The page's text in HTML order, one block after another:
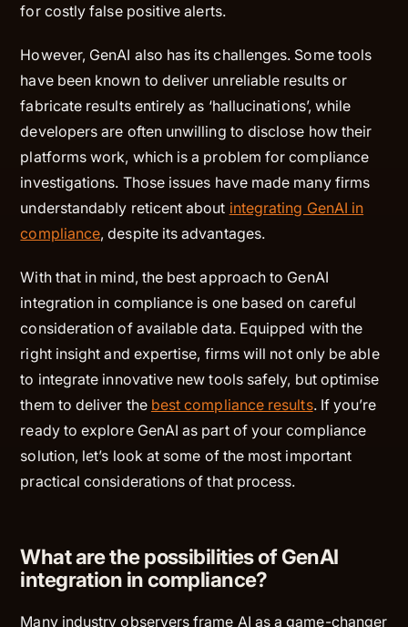
for costly false positive alerts.
However, GenAI also has its challenges. Some tools
have been known to deliver unreliable results or
fabricate results entirely as ‘hallucinations’, while
developers are often unwilling to disclose how their
platforms work, which is a problem for compliance
investigations. Those issues have made many firms
understandably reticent about integrating GenAI in
compliance, despite its advantages.
With that in mind, the best approach to GenAI
integration in compliance is one based on careful
consideration of available data. Equipped with the
right insight and expertise, firms will not only be able
to integrate innovative new tools safely, but optimise
them to deliver the best compliance results. If you’re
ready to explore GenAI as part of your compliance
solution, let’s look at some of the most important
practical considerations of that process.
What are the possibilities of GenAI
integration in compliance?
Many industry observers frame AI as a game-changer